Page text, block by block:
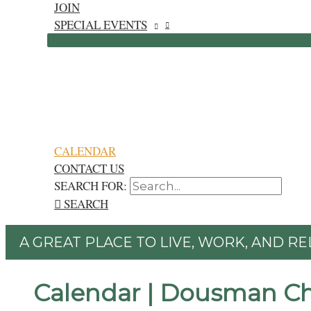
JOIN
SPECIAL EVENTS
CALENDAR
CONTACT US
SEARCH FOR:
SEARCH
A GREAT PLACE TO LIVE, WORK, AND
Calendar | Dousman